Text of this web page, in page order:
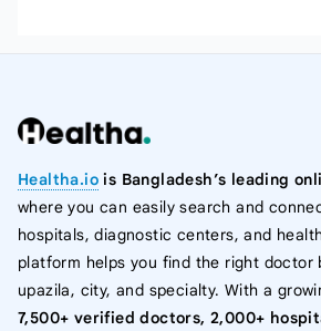
Healtha.io is Bangladesh’s leading
where you can easily search and
hospitals, diagnostic centers, and
platform helps you find the right doctor
upazila, city, and specialty. With a
7,500+ verified doctors, 2,000+